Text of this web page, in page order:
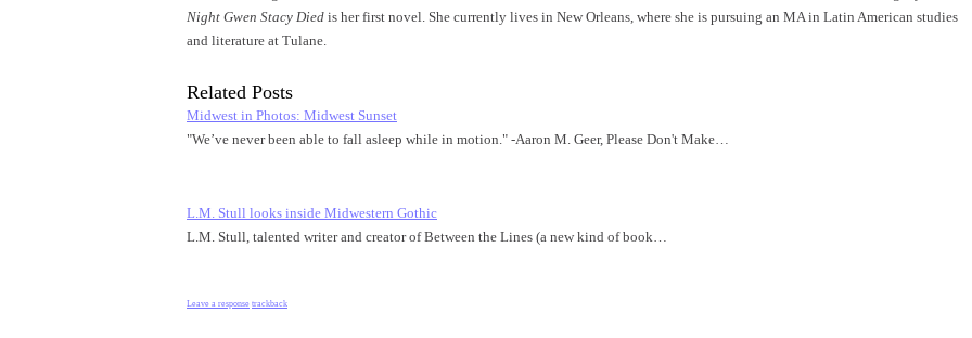
Night Gwen Stacy Died is her first novel. She currently lives in New Orleans, where she is pursuing an MA in Latin American studies
and literature at Tulane.
Related Posts
Midwest in Photos: Midwest Sunset
"We’ve never been able to fall asleep while in motion." -Aaron M. Geer, Please Don't Make…
L.M. Stull looks inside Midwestern Gothic
L.M. Stull, talented writer and creator of Between the Lines (a new kind of book…
Leave a response trackback